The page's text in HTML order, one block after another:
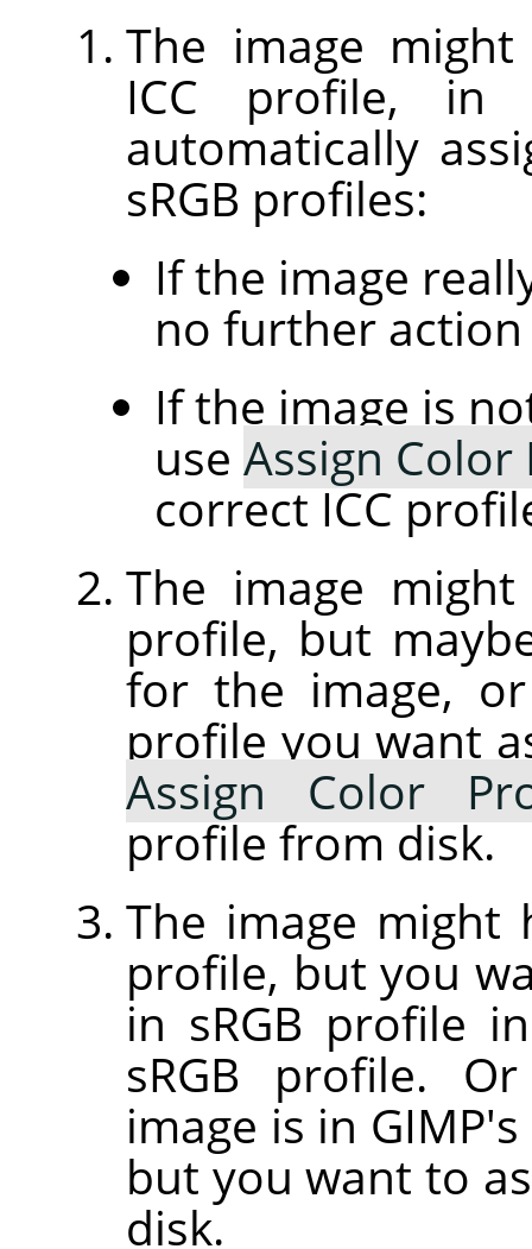
The image
ICC profile, in
automatically
sRGB profiles:
If the image
no further
If the image is
use Assign Color
correct ICC
The image
profile, but
for the image,
profile you want
Assign Color
profile from disk.
The image might
profile, but you
in sRGB profile
sRGB profile.
image is in
but you want to
disk.